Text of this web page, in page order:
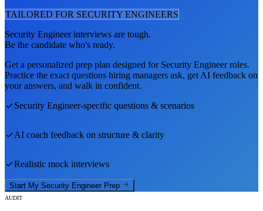
TAILORED FOR SECURITY ENGINEERS
Security Engineerinterviews are tough.
Be the candidate who's ready.
Get a personalized prep plan designed for Security Engineerroles.
Practice the exact questions hiring managers ask, get AI feedback on
your answers, and walk in confident.
Security Engineer-specific questions & scenarios
AI coach feedback on structure & clarity
Realistic mock interviews
Start My Security Engineer Prep
AUDIT